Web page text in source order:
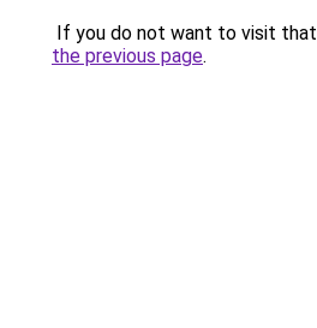
If you do not want to visit that
the previous page.